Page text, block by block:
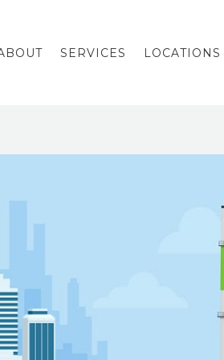
SERVICES LOCATIONS